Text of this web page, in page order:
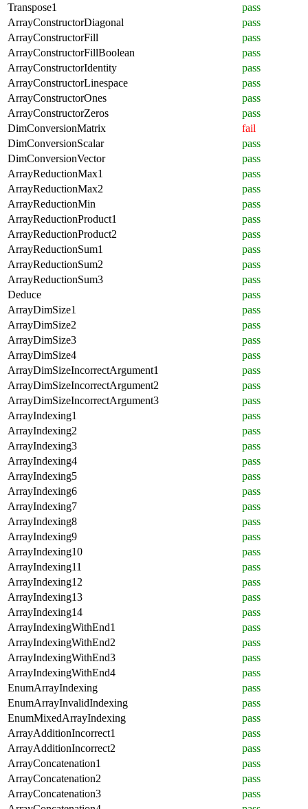
Transpose1
pass
ArrayConstructorDiagonal
pass
ArrayConstructorFill
pass
ArrayConstructorFillBoolean
pass
ArrayConstructorIdentity
pass
ArrayConstructorLinespace
pass
ArrayConstructorOnes
pass
ArrayConstructorZeros
pass
DimConversionMatrix
fail
DimConversionScalar
pass
DimConversionVector
pass
ArrayReductionMax1
pass
ArrayReductionMax2
pass
ArrayReductionMin
pass
ArrayReductionProduct1
pass
ArrayReductionProduct2
pass
ArrayReductionSum1
pass
ArrayReductionSum2
pass
ArrayReductionSum3
pass
Deduce
pass
ArrayDimSize1
pass
ArrayDimSize2
pass
ArrayDimSize3
pass
ArrayDimSize4
pass
ArrayDimSizeIncorrectArgument1
pass
ArrayDimSizeIncorrectArgument2
pass
ArrayDimSizeIncorrectArgument3
pass
ArrayIndexing1
pass
ArrayIndexing2
pass
ArrayIndexing3
pass
ArrayIndexing4
pass
ArrayIndexing5
pass
ArrayIndexing6
pass
ArrayIndexing7
pass
ArrayIndexing8
pass
ArrayIndexing9
pass
ArrayIndexing10
pass
ArrayIndexing11
pass
ArrayIndexing12
pass
ArrayIndexing13
pass
ArrayIndexing14
pass
ArrayIndexingWithEnd1
pass
ArrayIndexingWithEnd2
pass
ArrayIndexingWithEnd3
pass
ArrayIndexingWithEnd4
pass
EnumArrayIndexing
pass
EnumArrayInvalidIndexing
pass
EnumMixedArrayIndexing
pass
ArrayAdditionIncorrect1
pass
ArrayAdditionIncorrect2
pass
ArrayConcatenation1
pass
ArrayConcatenation2
pass
ArrayConcatenation3
pass